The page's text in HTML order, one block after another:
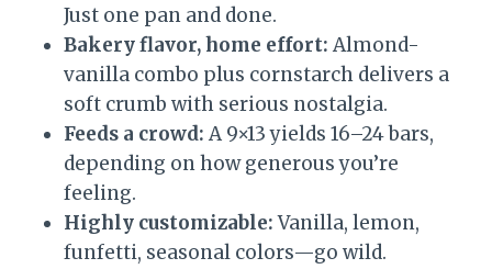
Just one pan and done.
Bakery flavor, home effort: Almond-
vanilla combo plus cornstarch delivers a
soft crumb with serious nostalgia.
Feeds a crowd: A 9×13 yields 16–24 bars,
depending on how generous you’re
feeling.
Highly customizable:Vanilla, lemon,
funfetti, seasonal colors—go wild.